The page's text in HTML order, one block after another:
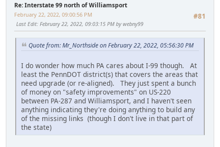
Re: Interstate 99 north of Williamsport
#81
February 22, 2022, 09:00:56 PM
Last Edit: February 22, 2022, 09:03:15 PM by webny99
Quote from: Mr_Northside on February 22, 2022, 05:56:30 PM
I do wonder how much PA cares about I-99 though. At
least the PennDOT district(s) that covers the areas that
need upgrade (or re-aligned). They just spent a bunch
of money on "safety improvements" on US-220
between PA-287 and Williamsport, and I haven't seen
anything indicating they're doing anything to build any
of the missing links (though I don't live in that part of
the state)